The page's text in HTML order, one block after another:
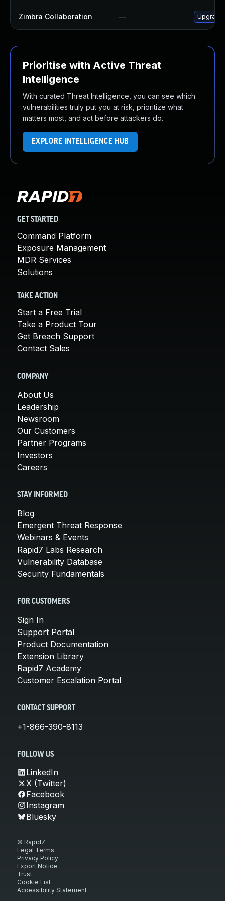
Zimbra Collaboration — Upgrade
Prioritise with Active Threat
Intelligence
With curated Threat Intelligence, you can see which
vulnerabilities truly put you at risk, prioritize what
matters most, and act before attackers do.
EXPLORE INTELLIGENCE HUB
GET STARTED
Command Platform
Exposure Management
MDR Services
Solutions
TAKE ACTION
Start a Free Trial
Take a Product Tour
Get Breach Support
Contact Sales
COMPANY
About Us
Leadership
Newsroom
Our Customers
Partner Programs
Investors
Careers
STAY INFORMED
Blog
Emergent Threat Response
Webinars & Events
Rapid7 Labs Research
Vulnerability Database
Security Fundamentals
FOR CUSTOMERS
Sign In
Support Portal
Product Documentation
Extension Library
Rapid7 Academy
Customer Escalation Portal
CONTACT SUPPORT
+1-866-390-8113
FOLLOW US
LinkedIn
X (Twitter)
Facebook
Instagram
Bluesky
© Rapid7
Legal Terms
Privacy Policy
Export Notice
Trust
Cookie List
Accessibility Statement